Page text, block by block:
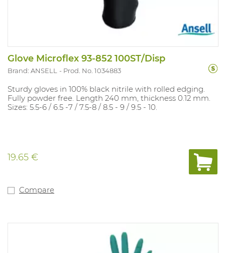
Glove Microflex 93-852 100ST/Disp
Brand: ANSELL Prod. No. 1034883
Sturdy gloves in 100% black nitrile with rolled edging.
Fully powder free. Length 240 mm, thickness 0.12 mm.
Sizes: 5.5-6 / 6.5 -7 / 7.5-8 / 8.5 - 9 / 9.5 - 10.
19.65 €
Compare